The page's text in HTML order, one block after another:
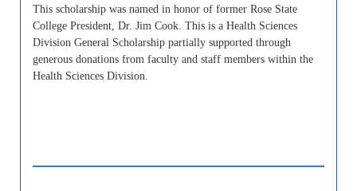
This scholarship was named in honor of former Rose State
College President, Dr. Jim Cook. This is a Health Sciences
Division General Scholarship partially supported through
generous donations from faculty and staff members within the
Health Sciences Division.